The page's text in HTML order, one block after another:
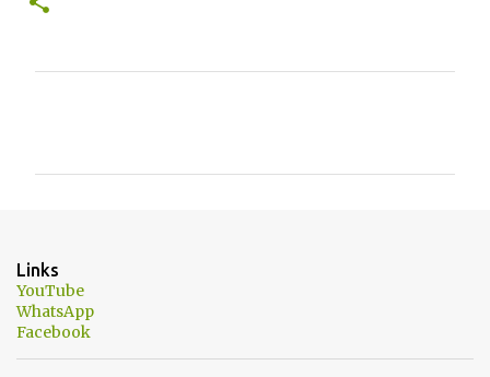
n
t
s
Links
YouTube
WhatsApp
Facebook